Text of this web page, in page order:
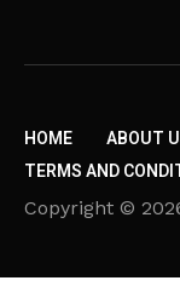
HOME ABOUT
TERMS AND
Copyright ©